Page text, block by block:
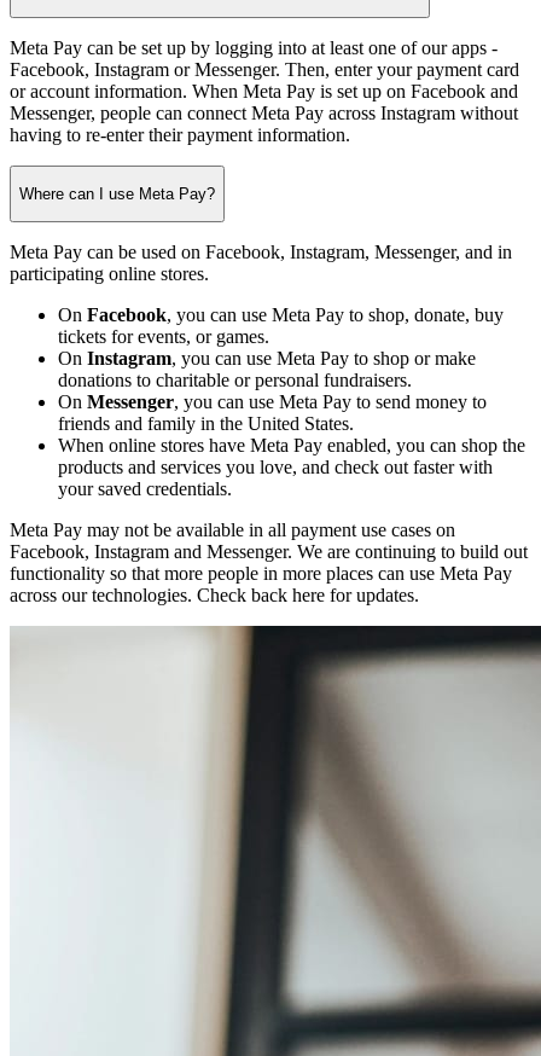
Meta Pay can be set up by logging into at least one of our apps -
Facebook, Instagram or Messenger. Then, enter your payment card
or account information. When Meta Pay is set up on Facebook and
Messenger, people can connect Meta Pay across Instagram without
having to re-enter their payment information.
Where can I use Meta Pay?
Meta Pay can be used on Facebook, Instagram, Messenger, and in
participating online stores.
On Facebook, you can use Meta Pay to shop, donate, buy
tickets for events, or games.
On Instagram, you can use Meta Pay to shop or make
donations to charitable or personal fundraisers.
On Messenger, you can use Meta Pay to send money to
friends and family in the United States.
When online stores have Meta Pay enabled, you can shop the
products and services you love, and check out faster with
your saved credentials.
Meta Pay may not be available in all payment use cases on
Facebook, Instagram and Messenger. We are continuing to build out
functionality so that more people in more places can use Meta Pay
across our technologies. Check back here for updates.